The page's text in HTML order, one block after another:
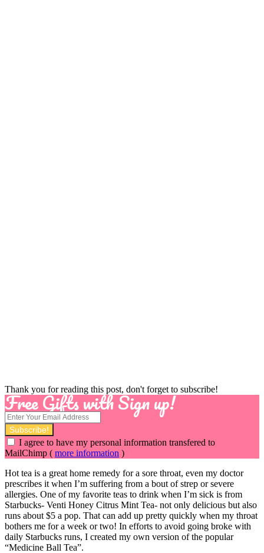
Thank you for reading this post, don't forget to subscribe!
Free Gifts with Sign up!
I agree to have my personal information transfered to
MailChimp ( more information )
Hot tea is a great home remedy for a sore throat, even my doctor
prescribes it when I’m suffering from a bout of strep or severe
allergies. One of my favorite teas to drink when I’m sick is from
Starbucks- Venti Honey Citrus Mint Tea- not only delicious but also
runs about $5 a pop. That can add up pretty quickly when my throat
bothers me for a week or two! In efforts to avoid going broke with
daily Starbucks runs, I created my own version of the popular
“Medicine Ball Tea”.